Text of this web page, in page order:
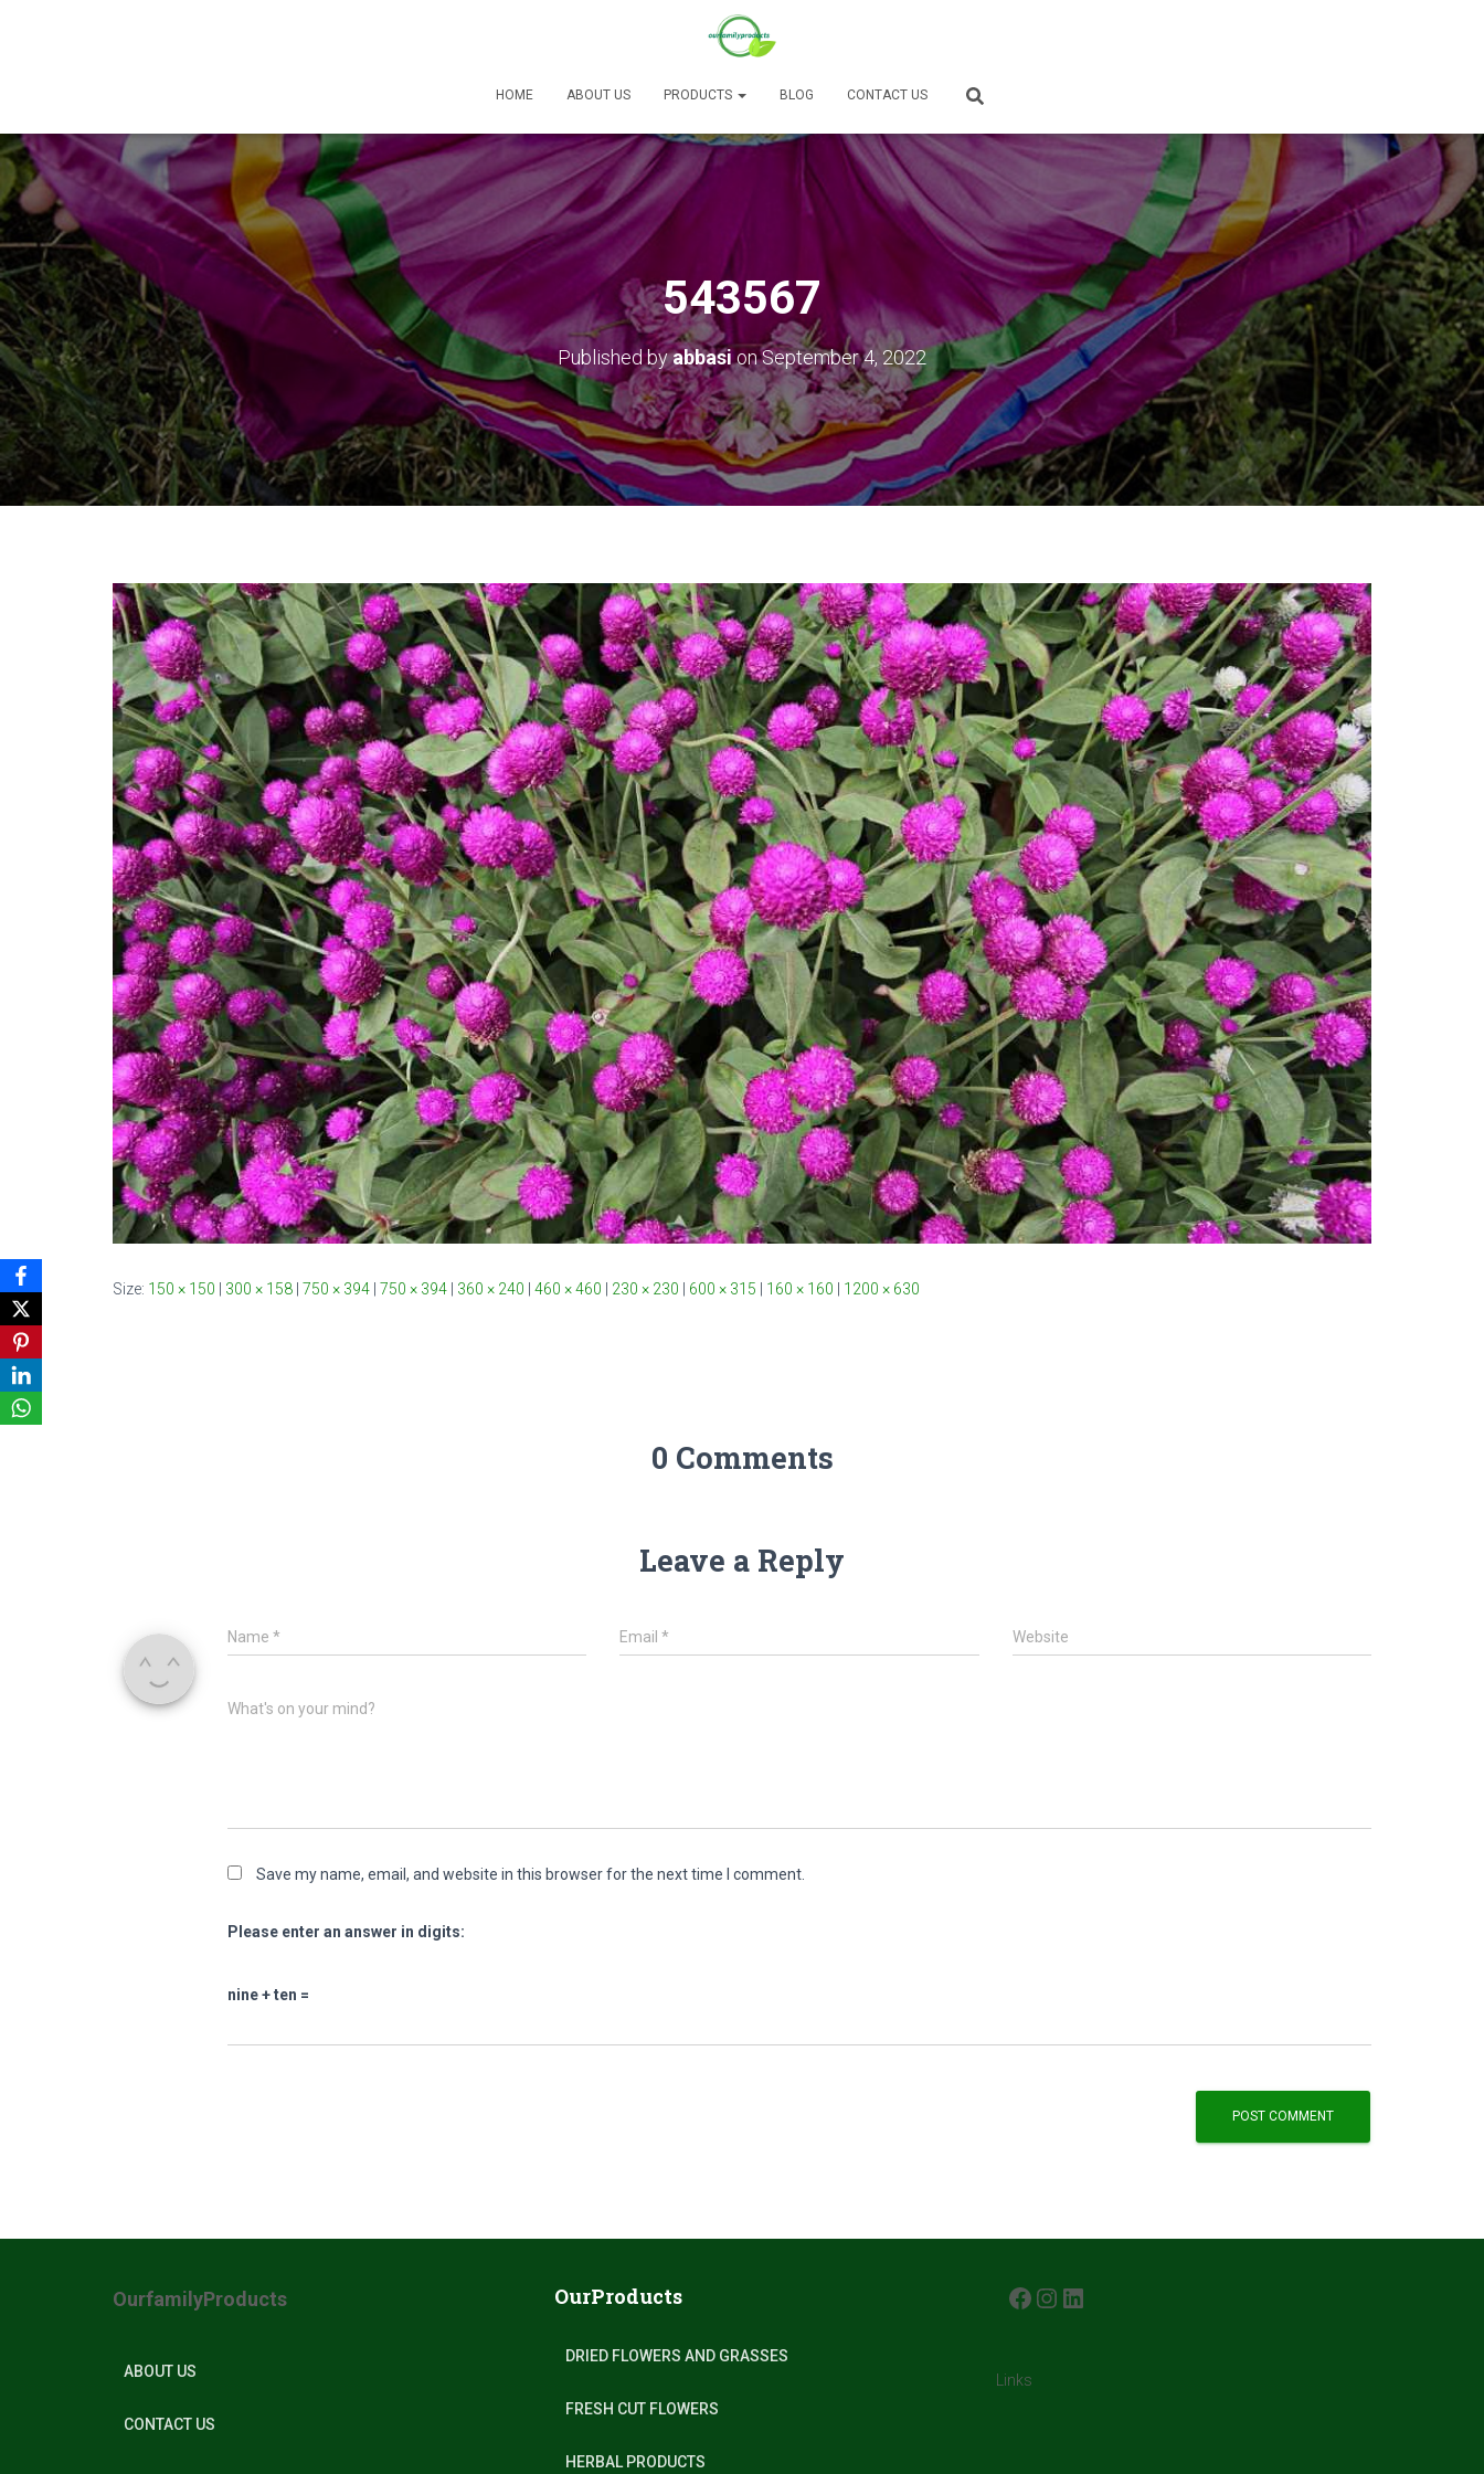
HOME ABOUT US PRODUCTS BLOG CONTACT US
543567
Published byabbasionSeptember 4, 2022
Size: 150 × 150 300 × 158 750 × 394 750 × 394 360 × 240 460 × 460 230 × 230 600 × 315 160 × 160 1200 × 630
0 Comments
Leave a Reply
Name * Email* Website
What's on your mind?
Save my name, email, and website in this browser for the next time I comment.
Please enter an answer in digits:
nine + ten =
OurfamilyProducts
ABOUT US
CONTACT US
OurProducts
DRIED FLOWERS AND GRASSES
FRESH CUT FLOWERS
HERBAL PRODUCTS
FACEBOOK INSTAGRAM
Links